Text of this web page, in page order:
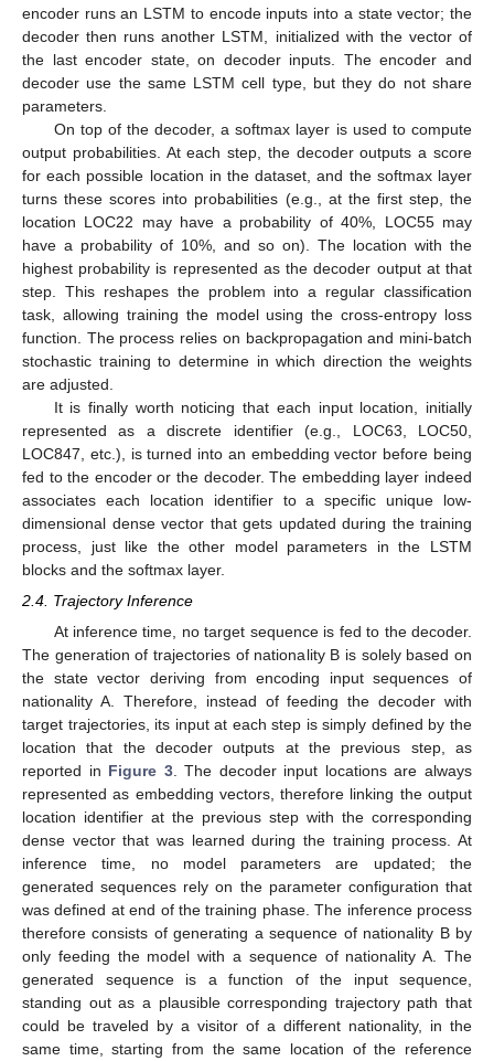
encoder runs an LSTM to encode inputs into a state vector; the
decoder then runs another LSTM, initialized with the vector of
the last encoder state, on decoder inputs. The encoder and
decoder use the same LSTM cell type, but they do not share
parameters.
On top of the decoder, a softmax layer is used to compute
output probabilities. At each step, the decoder outputs a score
for each possible location in the dataset, and the softmax layer
turns these scores into probabilities (e.g., at the first step, the
location LOC22 may have a probability of 40%, LOC55 may
have a probability of 10%, and so on). The location with the
highest probability is represented as the decoder output at that
step. This reshapes the problem into a regular classification
task, allowing training the model using the cross-entropy loss
function. The process relies on backpropagation and mini-batch
stochastic training to determine in which direction the weights
are adjusted.
It is finally worth noticing that each input location, initially
represented as a discrete identifier (e.g., LOC63, LOC50,
LOC847, etc.), is turned into an embedding vector before being
fed to the encoder or the decoder. The embedding layer indeed
associates each location identifier to a specific unique low-
dimensional dense vector that gets updated during the training
process, just like the other model parameters in the LSTM
blocks and the softmax layer.
2.4. Trajectory Inference
At inference time, no target sequence is fed to the decoder.
The generation of trajectories of nationality B is solely based on
the state vector deriving from encoding input sequences of
nationality A. Therefore, instead of feeding the decoder with
target trajectories, its input at each step is simply defined by the
location that the decoder outputs at the previous step, as
reported in Figure 3. The decoder input locations are always
represented as embedding vectors, therefore linking the output
location identifier at the previous step with the corresponding
dense vector that was learned during the training process. At
inference time, no model parameters are updated; the
generated sequences rely on the parameter configuration that
was defined at end of the training phase. The inference process
therefore consists of generating a sequence of nationality B by
only feeding the model with a sequence of nationality A. The
generated sequence is a function of the input sequence,
standing out as a plausible corresponding trajectory path that
could be traveled by a visitor of a different nationality, in the
same time, starting from the same location of the reference